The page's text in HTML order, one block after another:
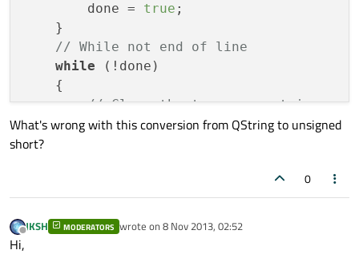
        done =
true ;
    }
// While not end of line
while (!done)
    {
// Clear the temporary string
        tempStr =
"";
// Convert to unsigned short
ushort TempWord =
// Byte swap
//??
What's wrong with this conversion from QString to unsigned
short?
0
Offline
JKSH MODERATORS wrote on 8 Nov 2013, 02:52
last edited by
Hi,